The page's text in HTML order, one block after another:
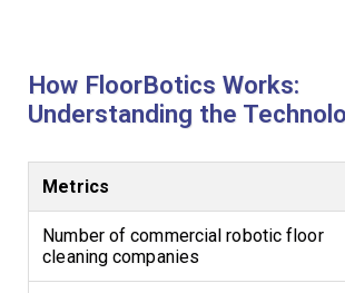
How FloorBotics Works:
Understanding the
Metrics
Number of commercial robotic floor
cleaning companies